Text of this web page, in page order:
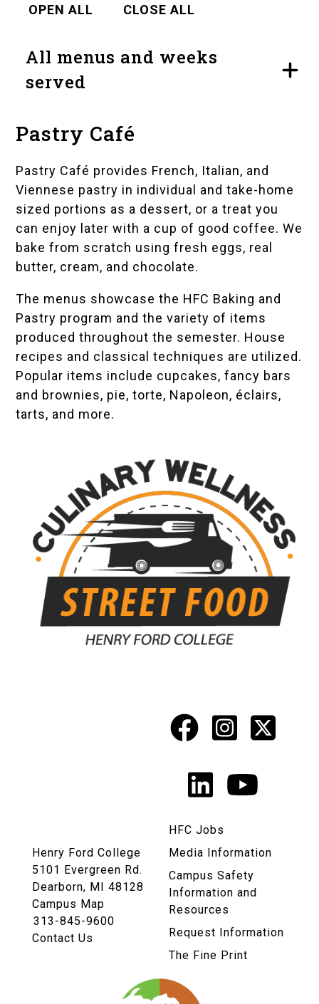
OPEN ALL CLOSE ALL
All menus and weeks
served
Pastry Café
Pastry Café provides French, Italian, and
Viennese pastry in individual and take-home
sized portions as a dessert, or a treat you
can enjoy later with a cup of good coffee. We
bake from scratch using fresh eggs, real
butter, cream, and chocolate.
The menus showcase the HFC Baking and
Pastry program and the variety of items
produced throughout the semester. House
recipes and classical techniques are utilized.
Popular items include cupcakes, fancy bars
and brownies, pie, torte, Napoleon, éclairs,
tarts, and more.
Social
Media
Links
Facebook
X
LinkedIn
Henry Ford College
5101 Evergreen Rd.
Dearborn, MI 48128
Campus Map
313-845-9600
Contact Us
HFC Jobs
Media Information
Campus Safety
Information and
Resources
Request Information
The Fine Print